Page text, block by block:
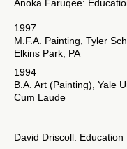
Anoka Faruqee:
1997
M.F.A. Painting, Tyler
Elkins Park, PA
1994
B.A. Art (Painting), Yale
Cum Laude
David Driscoll: Education